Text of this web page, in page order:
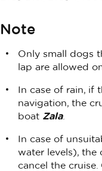
Note
Only small dogs
lap are allowed
In case of rain, if
navigation, the
boat Zala.
In case of
water levels), the
cancel the